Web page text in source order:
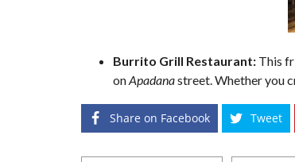
Burrito Grill Restaurant: This
onApadanastreet. Whether you
Share on Facebook Tweet